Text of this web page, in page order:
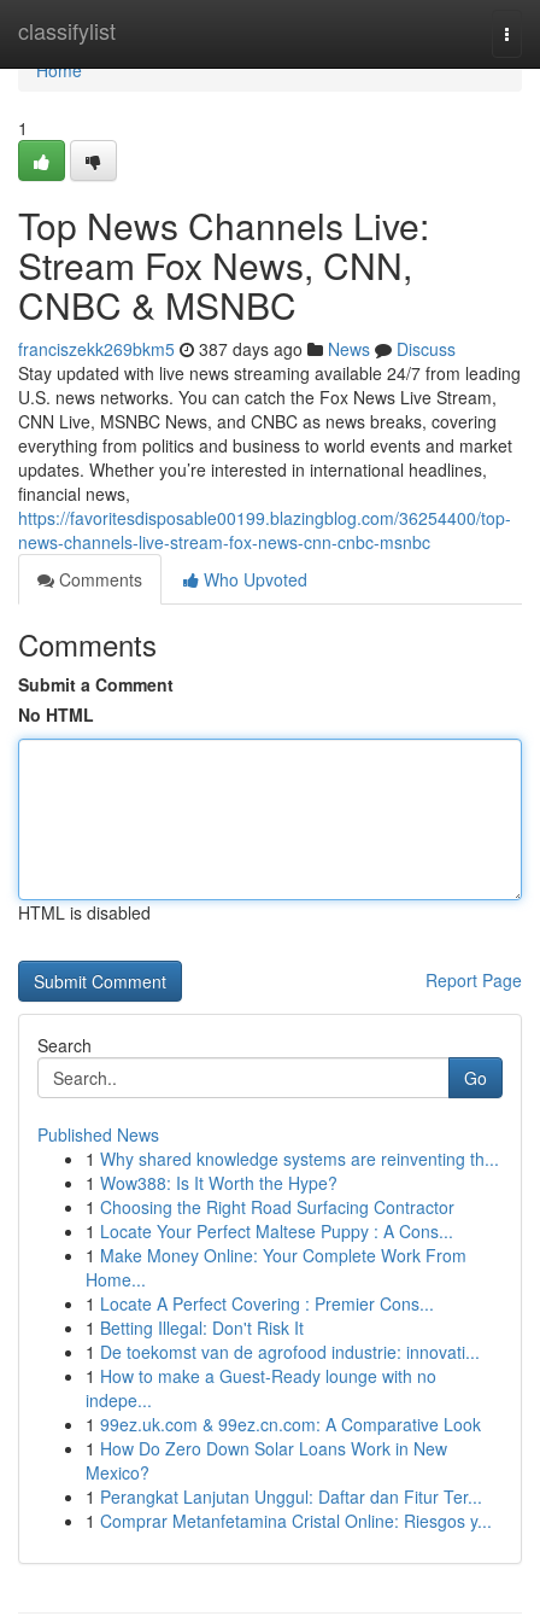
classifylist
Home
Home
1
Top News Channels Live:
Stream Fox News, CNN,
CNBC & MSNBC
franciszekk269bkm5 387 days ago News
Discuss
Stay updated with live news streaming available 24/7 from leading
U.S. news networks. You can catch the Fox News Live Stream,
CNN Live, MSNBC News, and CNBC as news breaks, covering
everything from politics and business to world events and market
updates. Whether you’re interested in international headlines,
financial news,
https://favoritesdisposable00199.blazingblog.com/36254400/top-
news-channels-live-stream-fox-news-cnn-cnbc-msnbc
Comments
Who Upvoted
Comments
Submit a Comment
No HTML
HTML is disabled
Report Page
Search
Go
Published News
1 Why shared knowledge systems are reinventing th...
1 Wow388: Is It Worth the Hype?
1 Choosing the Right Road Surfacing Contractor
1 Locate Your Perfect Maltese Puppy : A Cons...
1 Make Money Online: Your Complete Work From
Home...
1 Locate A Perfect Covering : Premier Cons...
1 Betting Illegal: Don't Risk It
1 De toekomst van de agrofood industrie: innovati...
1 How to make a Guest-Ready lounge with no
indepe...
1 99ez.uk.com & 99ez.cn.com: A Comparative Look
1 How Do Zero Down Solar Loans Work in New
Mexico?
1 Perangkat Lanjutan Unggul: Daftar dan Fitur Ter...
1 Comprar Metanfetamina Cristal Online: Riesgos y...